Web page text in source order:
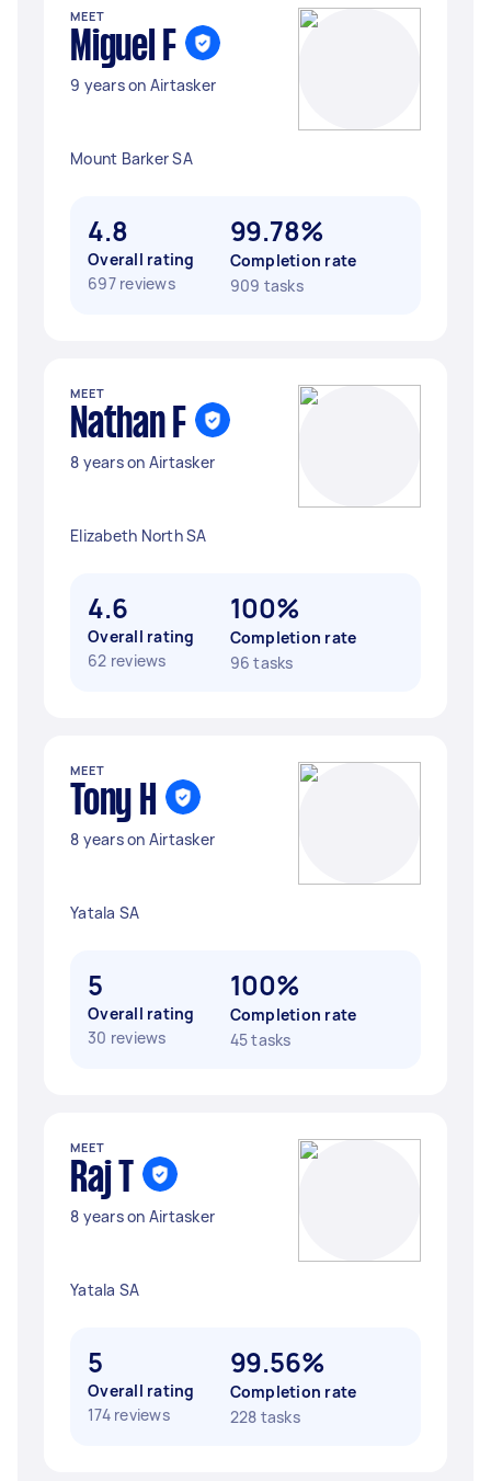
MEET
Miguel F
9 years on Airtasker
Mount Barker SA
4.8
Overall rating
697 reviews
99.78%
Completion rate
909 tasks
MEET
Nathan F
8 years on Airtasker
Elizabeth North SA
4.6
Overall rating
62 reviews
100%
Completion rate
96 tasks
MEET
Tony H
8 years on Airtasker
Yatala SA
5
Overall rating
30 reviews
100%
Completion rate
45 tasks
MEET
Raj T
8 years on Airtasker
Yatala SA
5
Overall rating
174 reviews
99.56%
Completion rate
228 tasks